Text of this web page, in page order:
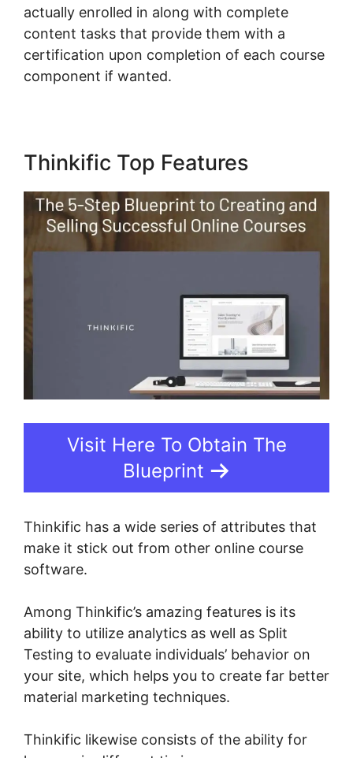
actually enrolled in along with complete
content tasks that provide them with a
certification upon completion of each course
component if wanted.
Thinkific Top Features
Visit Here To Obtain The
Blueprint
Thinkific has a wide series of attributes that
make it stick out from other online course
software.
Among Thinkific’s amazing features is its
ability to utilize analytics as well as Split
Testing to evaluate individuals’ behavior on
your site, which helps you to create far better
material marketing techniques.
Thinkific likewise consists of the ability for